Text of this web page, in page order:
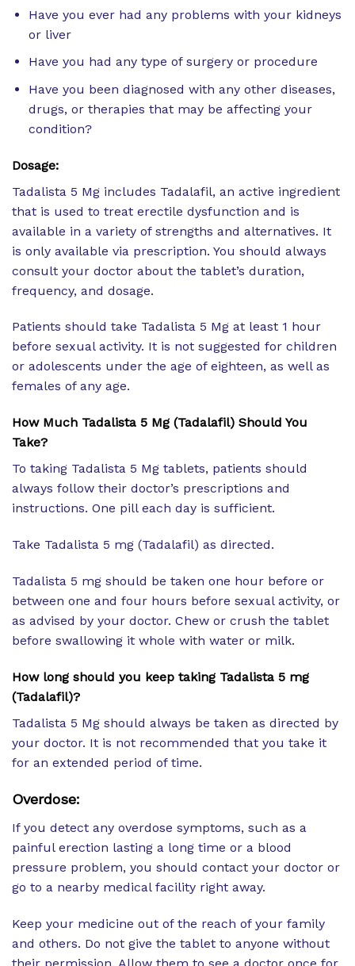
Have you ever had any problems with your kidneys
or liver
Have you had any type of surgery or procedure
Have you been diagnosed with any other diseases,
drugs, or therapies that may be affecting your
condition?
Dosage:
Tadalista 5 Mg includes Tadalafil, an active ingredient
that is used to treat erectile dysfunction and is
available in a variety of strengths and alternatives. It
is only available via prescription. You should always
consult your doctor about the tablet’s duration,
frequency, and dosage.
Patients should take Tadalista 5 Mg at least 1 hour
before sexual activity. It is not suggested for children
or adolescents under the age of eighteen, as well as
females of any age.
How Much Tadalista 5 Mg (Tadalafil) Should You
Take?
To taking Tadalista 5 Mg tablets, patients should
always follow their doctor’s prescriptions and
instructions. One pill each day is sufficient.
Take Tadalista 5 mg (Tadalafil) as directed.
Tadalista 5 mg should be taken one hour before or
between one and four hours before sexual activity, or
as advised by your doctor. Chew or crush the tablet
before swallowing it whole with water or milk.
How long should you keep taking Tadalista 5 mg
(Tadalafil)?
Tadalista 5 Mg should always be taken as directed by
your doctor. It is not recommended that you take it
for an extended period of time.
Overdose:
If you detect any overdose symptoms, such as a
painful erection lasting a long time or a blood
pressure problem, you should contact your doctor or
go to a nearby medical facility right away.
Keep your medicine out of the reach of your family
and others. Do not give the tablet to anyone without